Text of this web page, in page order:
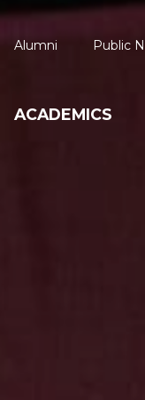
ACADEMICS
Alumni Public